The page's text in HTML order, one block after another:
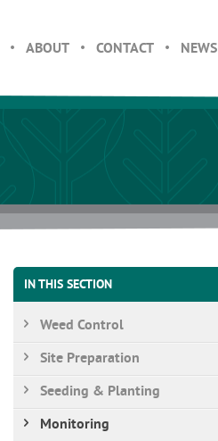
ABOUT CONTACT NEWS
IN THIS SECTION
Weed Control
Site Preparation
Seeding & Planting
Monitoring